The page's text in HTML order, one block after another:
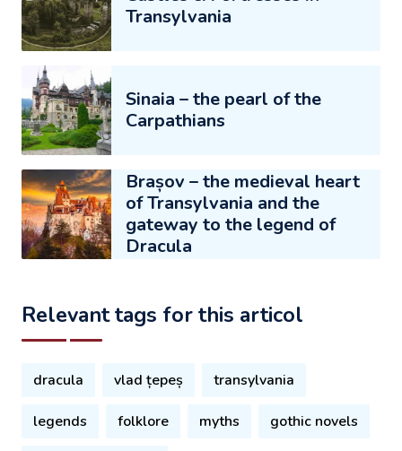
Transylvania
Sinaia – the pearl of the
Carpathians
Brașov – the medieval heart
of Transylvania and the
gateway to the legend of
Dracula
Relevant tags for this articol
dracula vlad țepeș transylvania
legends folklore myths gothic novels